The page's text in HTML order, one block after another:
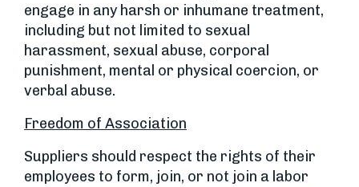
engage in any harsh or inhumane treatment,
including but not limited to sexual
harassment, sexual abuse, corporal
punishment, mental or physical coercion, or
verbal abuse.
Freedom of Association
Suppliers should respect the rights of their
employees to form, join, or not join a labor